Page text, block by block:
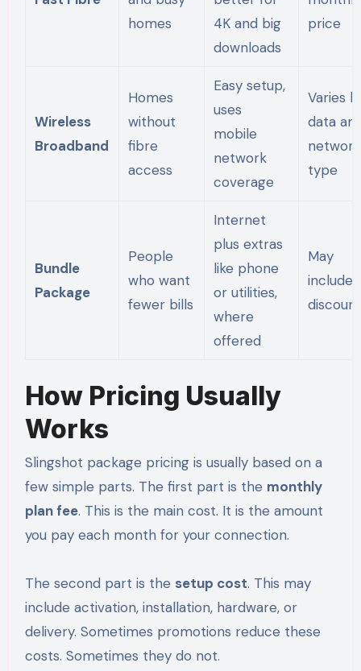
homes
4K and big
downloads
price
Wireless
Broadband
Homes
without
fibre
access
Easy setup,
uses
mobile
network
coverage
Varies
data
network
type
Bundle
Package
People
who want
fewer bills
Internet
plus extras
like phone
or utilities,
where
offered
May
include
How Pricing Usually
Works
Slingshot package pricing is usually based on a
few simple parts. The first part is the monthly
plan fee. This is the main cost. It is the amount
you pay each month for your connection.
The second part is the setup cost. This may
include activation, installation, hardware, or
delivery. Sometimes promotions reduce these
costs. Sometimes they do not.